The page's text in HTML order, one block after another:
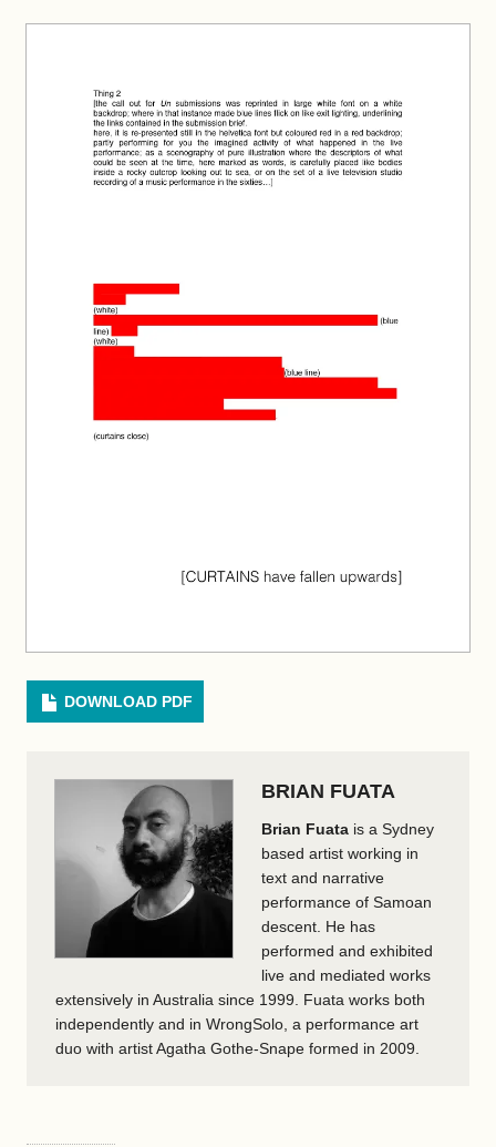
DOWNLOAD PDF
BRIAN FUATA
Brian Fuata is a Sydney
based artist working in
text and narrative
performance of Samoan
descent. He has
performed and exhibited
live and mediated works
extensively in Australia since 1999. Fuata works both
independently and in WrongSolo, a performance art
duo with artist Agatha Gothe-Snape formed in 2009.